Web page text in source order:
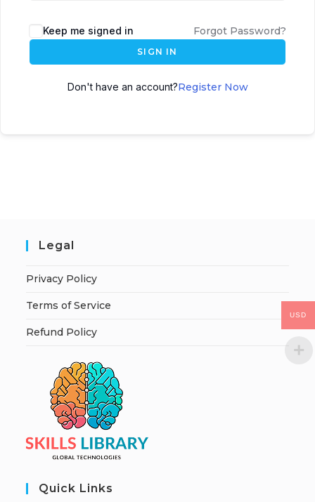
Keep me signed in Forgot Password?
SIGN IN
Don't have an account?Register Now
Legal
Privacy Policy
Terms of Service
Refund Policy
Quick Links
USD